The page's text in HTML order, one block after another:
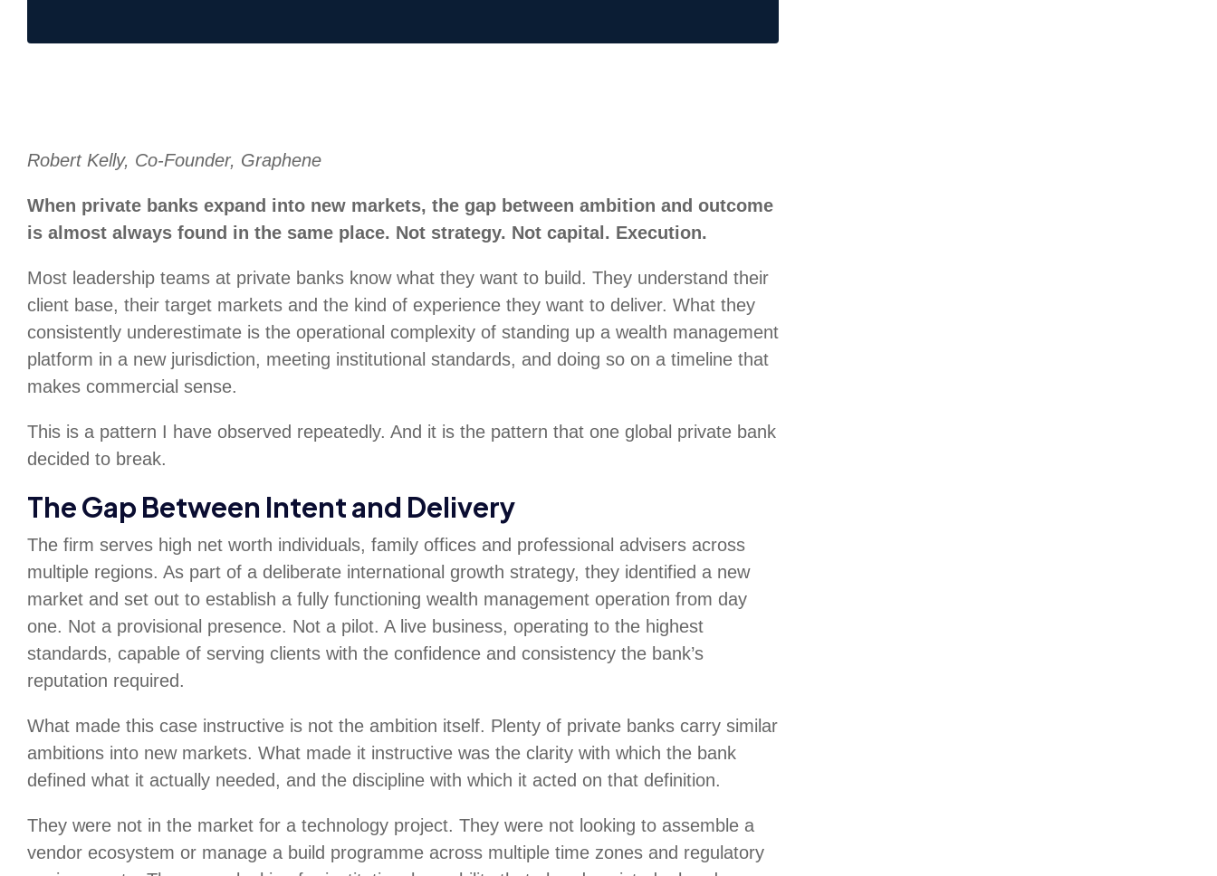
Robert Kelly, Co-Founder, Graphene
When private banks expand into new markets, the gap between ambition and outcome
is almost always found in the same place. Not strategy. Not capital. Execution.
Most leadership teams at private banks know what they want to build. They understand their
client base, their target markets and the kind of experience they want to deliver. What they
consistently underestimate is the operational complexity of standing up a wealth management
platform in a new jurisdiction, meeting institutional standards, and doing so on a timeline that
makes commercial sense.
This is a pattern I have observed repeatedly. And it is the pattern that one global private bank
decided to break.
The Gap Between Intent and Delivery
The firm serves high net worth individuals, family offices and professional advisers across
multiple regions. As part of a deliberate international growth strategy, they identified a new
market and set out to establish a fully functioning wealth management operation from day
one. Not a provisional presence. Not a pilot. A live business, operating to the highest
standards, capable of serving clients with the confidence and consistency the bank’s
reputation required.
What made this case instructive is not the ambition itself. Plenty of private banks carry similar
ambitions into new markets. What made it instructive was the clarity with which the bank
defined what it actually needed, and the discipline with which it acted on that definition.
They were not in the market for a technology project. They were not looking to assemble a
vendor ecosystem or manage a build programme across multiple time zones and regulatory